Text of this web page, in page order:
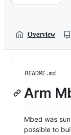
Overview
README.md
Arm
Mbed was
possible to